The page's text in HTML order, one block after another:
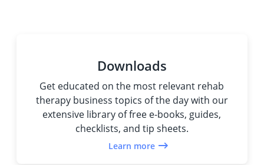
Downloads
Get educated on the most relevant rehab
therapy business topics of the day with our
extensive library of free e-books, guides,
checklists, and tip sheets.
Learn more